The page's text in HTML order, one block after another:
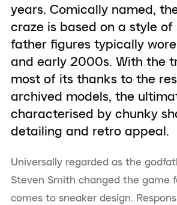
years. Comically named,
craze is based on a style
father figures typically wore
and early 2000s. With the
most of its thanks to the
archived models, the
characterised by chunky
detailing and retro appeal.
Universally regarded as the
Steven Smith changed the game
comes to sneaker design.